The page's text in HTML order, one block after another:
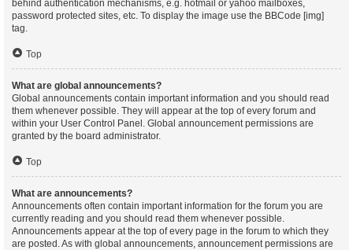
behind authentication mechanisms, e.g. hotmail or yahoo mailboxes,
password protected sites, etc. To display the image use the BBCode [img]
tag.
Top
What are global announcements?
Global announcements contain important information and you should read
them whenever possible. They will appear at the top of every forum and
within your User Control Panel. Global announcement permissions are
granted by the board administrator.
Top
What are announcements?
Announcements often contain important information for the forum you are
currently reading and you should read them whenever possible.
Announcements appear at the top of every page in the forum to which they
are posted. As with global announcements, announcement permissions are